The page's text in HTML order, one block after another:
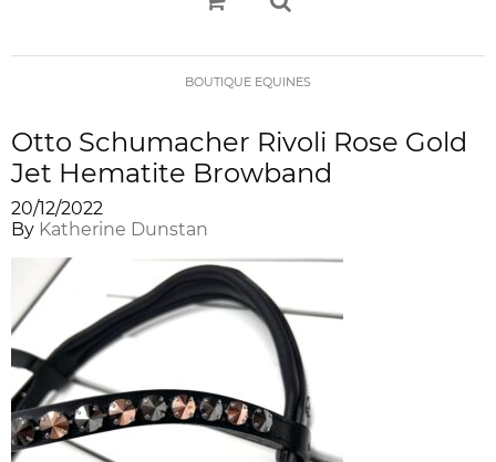
BOUTIQUE EQUINES
Otto Schumacher Rivoli Rose Gold
Jet Hematite Browband
20/12/2022
By Katherine Dunstan